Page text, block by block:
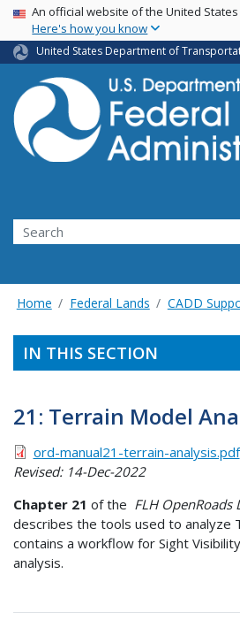
Skip
main
USA Banner
An official website of the United
Here's how you know
United States Department of
Search
Home Federal Lands CADD
IN THIS SECTION
21: Terrain Model
ord-manual21-terrain-analysis.pdf
Revised: 14-Dec-2022
Chapter 21 of the FLH OpenRoads
describes the tools used to analyze
contains a workflow for Sight Visibility
analysis.